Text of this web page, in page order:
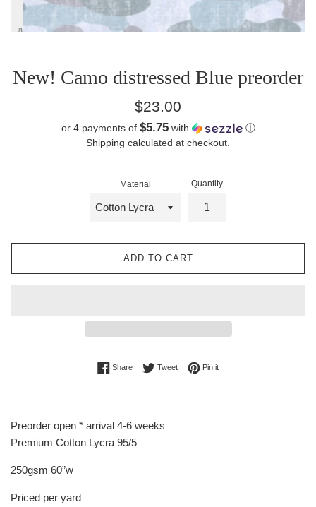
New! Camo distressed Blue preorder
Regular
$23.00
or 4 payments of $5.75with
ⓘ
Shipping calculated at checkout.
Material Quantity
ADD TO CART
ShareShare on Facebook
TweetTweet on Twitter
Pin itPin on Pinterest
Preorder open * arrival 4-6 weeks
Premium Cotton Lycra 95/5
250gsm 60”w
Priced per yard